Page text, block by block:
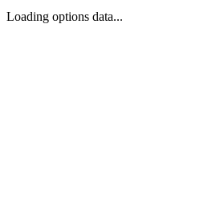
Loading options data...